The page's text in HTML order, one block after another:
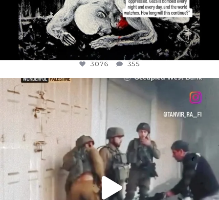
3076 355
OFFICIALANNIELENNOX
CHILDREN IN GAZA AND THE WEST
26550 3177